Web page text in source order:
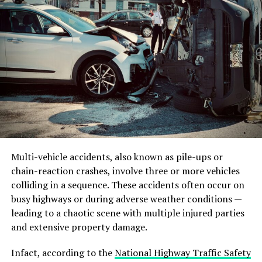
After a Fall Incident
When a fall from height occurs, a swift and effective
response is crucial. Here are the key steps to take:
Ensure Safety:The first priority is to ensure the
safety of the injured worker and others in the
vicinity. Secure the area to prevent additional
accidents and keep bystanders at a safe distance.
Call for Emergency Assistance:Promptly call
for emergency medical assistance to ensure
professional help arrives as quickly as possible.
Administer First Aid:Provide first aid to
medical professionals. This can include
Multi-vehicle accidents, also known as pile-ups or
chain-reaction crashes, involve three or more vehicles
colliding in a sequence. These accidents often occur on
busy highways or during adverse weather conditions —
leading to a chaotic scene with multiple injured parties
and extensive property damage.
Infact, according to theNational Highway Traffic Safety